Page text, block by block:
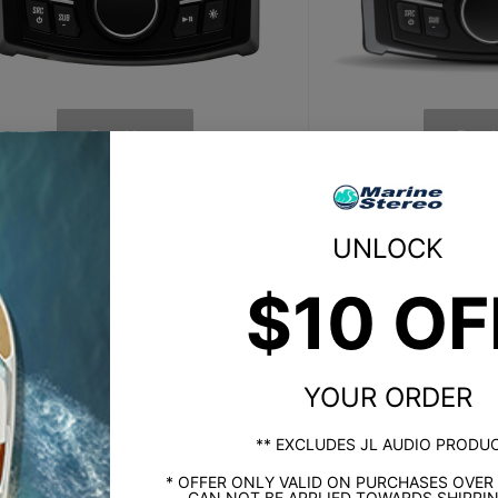
UNLOCK
$10
YOUR ORDER
** EXCLUDES JL AUDIO
* OFFER ONLY VALID ON PURCHASES
Buy Now
Trigger for Backup Camera
Buy
Yes (SVX300
Composite
External Trigger